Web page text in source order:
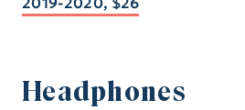
Headphones